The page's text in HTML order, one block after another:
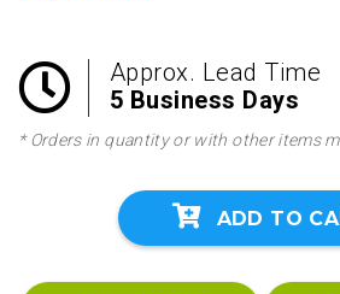
Approx. Lead Time
5 Business Days
* Orders in quantity or with other items
ADD TO